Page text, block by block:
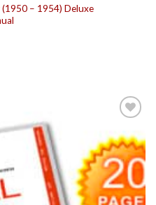
– 1954) Deluxe
wishlist